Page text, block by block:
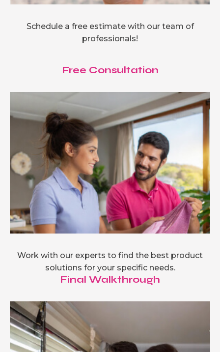
Schedule a free estimate with our team of
professionals!
Free Consultation
Work with our experts to find the best product
solutions for your specific needs.
Final Walkthrough